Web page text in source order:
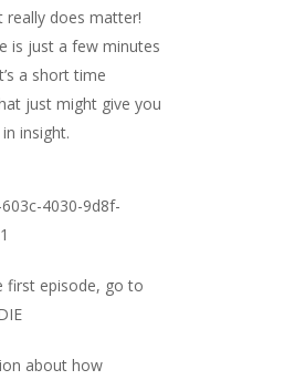
does matter!
is just a few minutes
a short time
just might give you
insight.
first episode, go to
about how